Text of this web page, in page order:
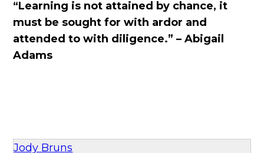
“Learning is not attained by chance, it
must be sought for with ardor and
attended to with diligence.” – Abigail
Adams
Jody Bruns